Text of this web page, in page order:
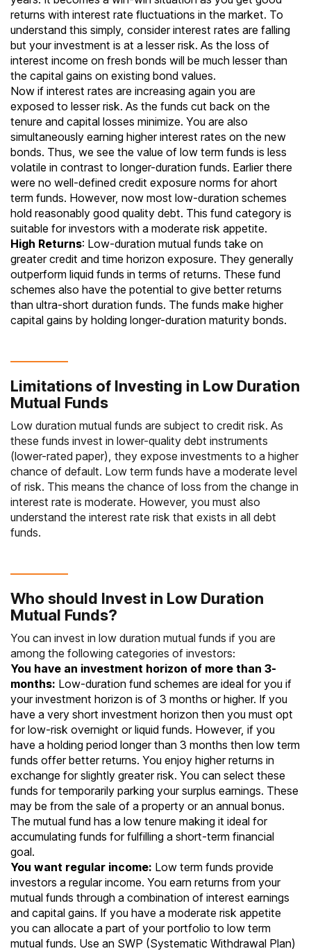
returns with interest rate fluctuations in the market. To
understand this simply, consider interest rates are falling
but your investment is at a lesser risk. As the loss of
interest income on fresh bonds will be much lesser than
the capital gains on existing bond values.
Now if interest rates are increasing again you are
exposed to lesser risk. As the funds cut back on the
tenure and capital losses minimize. You are also
simultaneously earning higher interest rates on the new
bonds. Thus, we see the value of low term funds is less
volatile in contrast to longer-duration funds. Earlier there
were no well-defined credit exposure norms for ahort
term funds. However, now most low-duration schemes
hold reasonably good quality debt. This fund category is
suitable for investors with a moderate risk appetite.
High Returns: Low-duration mutual funds take on
greater credit and time horizon exposure. They generally
outperform liquid funds in terms of returns. These fund
schemes also have the potential to give better returns
than ultra-short duration funds. The funds make higher
capital gains by holding longer-duration maturity bonds.
Limitations of Investing in Low Duration
Mutual Funds
Low duration mutual funds are subject to credit risk. As
these funds invest in lower-quality debt instruments
(lower-rated paper), they expose investments to a higher
chance of default. Low term funds have a moderate level
of risk. This means the chance of loss from the change in
interest rate is moderate. However, you must also
understand the interest rate risk that exists in all debt
funds.
Who should Invest in Low Duration
Mutual Funds?
You can invest in low duration mutual funds if you are
among the following categories of investors:
You have an investment horizon of more than 3-
months: Low-duration fund schemes are ideal for you if
your investment horizon is of 3 months or higher. If you
have a very short investment horizon then you must opt
for low-risk overnight or liquid funds. However, if you
have a holding period longer than 3 months then low term
funds offer better returns. You enjoy higher returns in
exchange for slightly greater risk. You can select these
funds for temporarily parking your surplus earnings. These
may be from the sale of a property or an annual bonus.
The mutual fund has a low tenure making it ideal for
accumulating funds for fulfilling a short-term financial
goal.
You want regular income: Low term funds provide
investors a regular income. You earn returns from your
mutual funds through a combination of interest earnings
and capital gains. If you have a moderate risk appetite
you can allocate a part of your portfolio to low term
mutual funds. Use an SWP (Systematic Withdrawal Plan)